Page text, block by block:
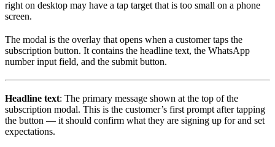
right on desktop may have a tap target that is too small on a phone
screen.
The modal is the overlay that opens when a customer taps the
subscription button. It contains the headline text, the WhatsApp
number input field, and the submit button.
Headline text: The primary message shown at the top of the
subscription modal. This is the customer’s first prompt after tapping
the button — it should confirm what they are signing up for and set
expectations.